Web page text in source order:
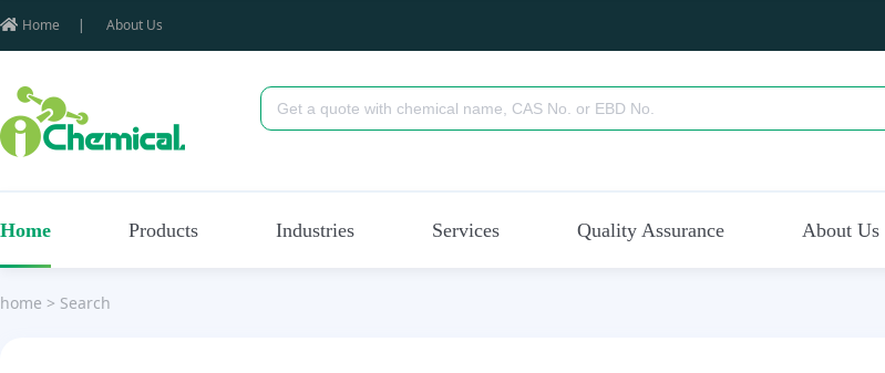
Home | About Us
Home Products Industries Services Quality Assurance About Us
home > Search